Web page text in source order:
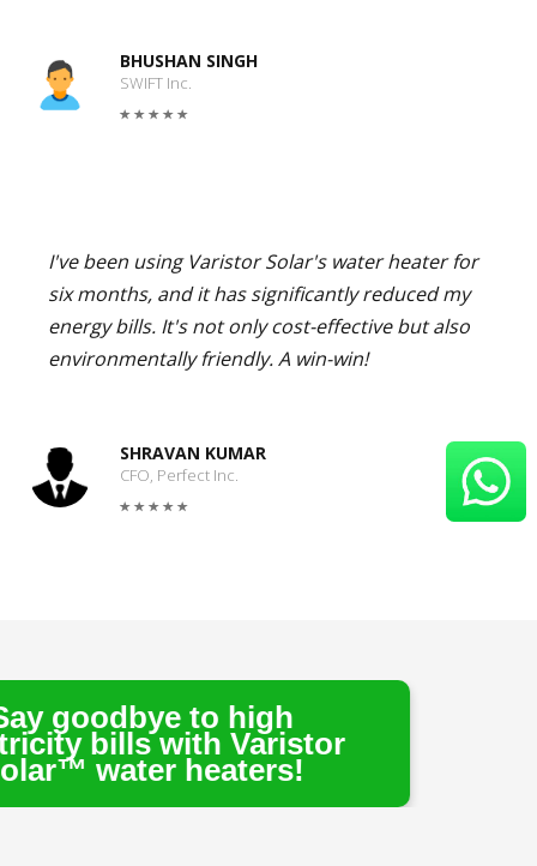
BHUSHAN SINGH
SWIFT Inc.
I've been using Varistor Solar's water heater for
six months, and it has significantly reduced my
energy bills. It's not only cost-effective but also
environmentally friendly. A win-win!
SHRAVAN KUMAR
CFO, Perfect Inc.
to high
Varistor
heaters!